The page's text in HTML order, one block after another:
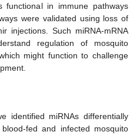
functional in immune pathways
were validated using loss of
injections. Such miRNA-mRNA
regulation of mosquito
might function to challenge
identified miRNAs differentially
fed and infected mosquito